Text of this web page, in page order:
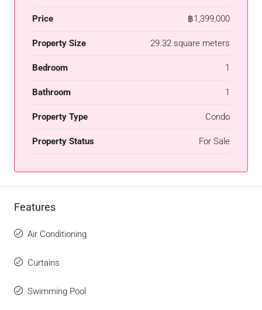
Price ฿1,399,000
Property Size 29.32 square meters
Bedroom 1
Bathroom 1
Property Type Condo
Property Status For Sale
Features
Air Conditioning
Curtains
Swimming Pool